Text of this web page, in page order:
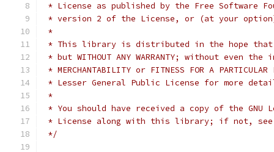
* License as published by the Free Software
* version 2 of the License, or (at your
*
* This library is distributed in the hope
* but WITHOUT ANY WARRANTY; without even
* MERCHANTABILITY or FITNESS FOR A
* Lesser General Public License for more
*
* You should have received a copy of the GNU
* License along with this library; if not, see
*/